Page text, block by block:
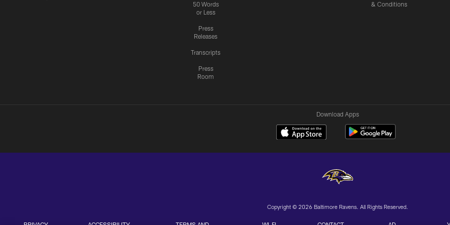
50 Words
or Less
Press
Releases
Transcripts
Press
Room
& Conditions
Download Apps
Copyright © 2026 Baltimore Ravens. All Rights Reserved.